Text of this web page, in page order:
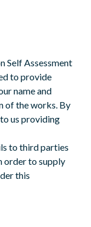
Self Assessment
to provide
name and
of the works. By
us providing
to third parties
order to supply
this